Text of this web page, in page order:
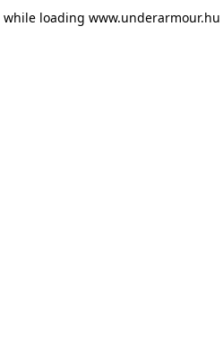
while loading www.underarmour.hu